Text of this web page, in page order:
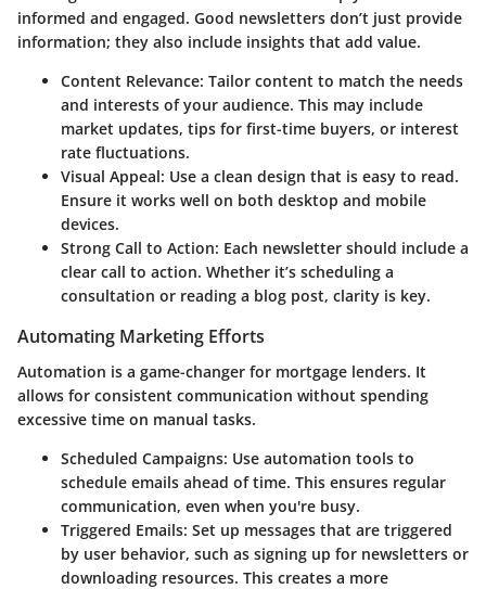
informed and engaged. Good newsletters don’t just provide
information; they also include insights that add value.
Content Relevance: Tailor content to match the needs
and interests of your audience. This may include
market updates, tips for first-time buyers, or interest
rate fluctuations.
Visual Appeal: Use a clean design that is easy to read.
Ensure it works well on both desktop and mobile
devices.
Strong Call to Action: Each newsletter should include a
clear call to action. Whether it’s scheduling a
consultation or reading a blog post, clarity is key.
Automating Marketing Efforts
Automation is a game-changer for mortgage lenders. It
allows for consistent communication without spending
excessive time on manual tasks.
Scheduled Campaigns: Use automation tools to
schedule emails ahead of time. This ensures regular
communication, even when you're busy.
Triggered Emails: Set up messages that are triggered
by user behavior, such as signing up for newsletters or
downloading resources. This creates a more